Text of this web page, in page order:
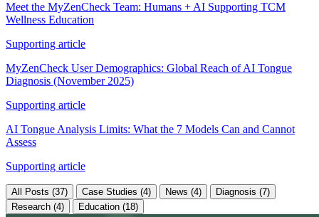
Meet the MyZenCheck Team: Humans + AI Supporting TCM
Wellness Education
Supporting article
MyZenCheck User Demographics: Global Reach of AI Tongue
Diagnosis (November 2025)
Supporting article
AI Tongue Analysis Limits: What the 7 Models Can and Cannot
Assess
Supporting article
All Posts (37) Case Studies (4) News (4)
Diagnosis (7)
Research (4)
Education (18)